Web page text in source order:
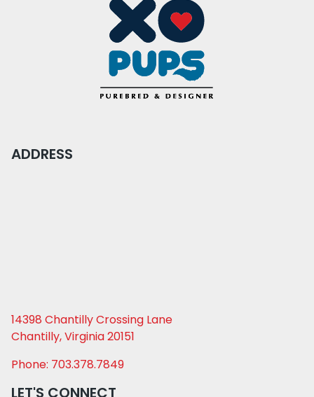
ADDRESS
14398 Chantilly Crossing Lane
Chantilly, Virginia 20151
Phone: 703.378.7849
LET'S CONNECT